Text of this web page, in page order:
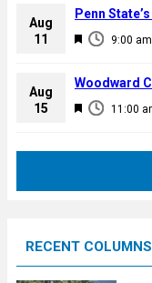
a
u
e
d
Aug
11
F
a
u
9:00 am
Penn
Aug
15
F
d
11:00
Woodward
RECENT COLUMNS